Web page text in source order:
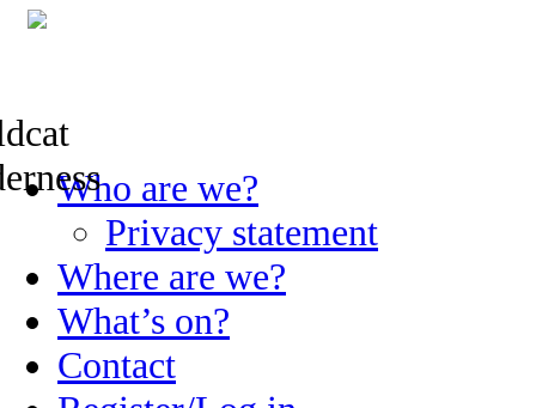
Skip
to
Who are we?
Privacy statement
Where are we?
What’s on?
Contact